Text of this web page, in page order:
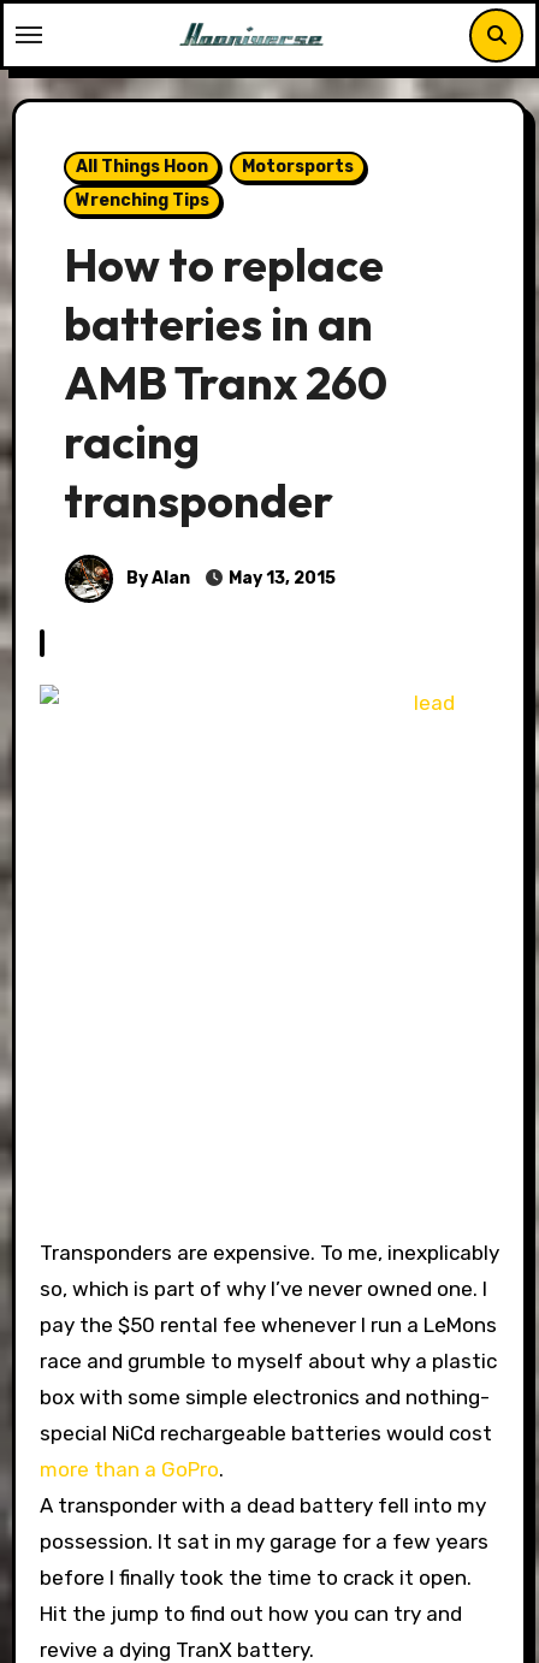
to
content
All Things Hoon
Motorsports
Wrenching Tips
How to replace
batteries in an
AMB Tranx 260
racing
transponder
By Alan May 13, 2015
Transponders are expensive. To me, inexplicably
so, which is part of why I’ve never owned one. I
pay the $50 rental fee whenever I run a LeMons
race and grumble to myself about why a plastic
box with some simple electronics and nothing-
special NiCd rechargeable batteries would cost
more than a GoPro.
A transponder with a dead battery fell into my
possession. It sat in my garage for a few years
before I finally took the time to crack it open.
Hit the jump to find out how you can try and
revive a dying TranX battery.